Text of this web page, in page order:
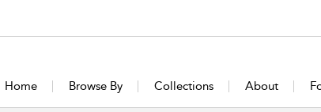
Home Browse By Collections About